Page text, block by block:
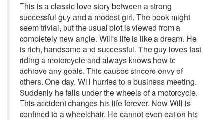
This is a classic love story between a strong
successful guy and a modest girl. The book might
seem trivial, but the usual plot is viewed from a
completely new angle. Will's life is like a dream. He
is rich, handsome and successful. The guy loves fast
riding a motorcycle and always knows how to
achieve any goals. This causes sincere envy of
others. One day, Will hurries to a business meeting.
Suddenly he falls under the wheels of a motorcycle.
This accident changes his life forever. Now Will is
confined to a wheelchair. He cannot even eat on his